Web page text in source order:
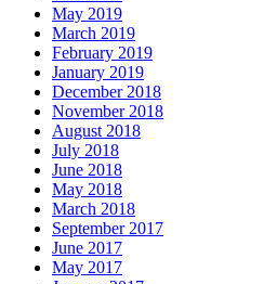
May 2019
March 2019
February 2019
January 2019
December 2018
November 2018
August 2018
July 2018
June 2018
May 2018
March 2018
September 2017
June 2017
May 2017